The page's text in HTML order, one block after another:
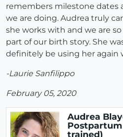
remembers milestone dates
we are doing. Audrea truly
she works with and we are
part of our birth story. She
definitely be using her again
-Laurie Sanfilippo
February 05, 2020
Audrea
Postpartum
trained)